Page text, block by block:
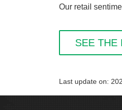
Our retail
SEE THE
Last update on: